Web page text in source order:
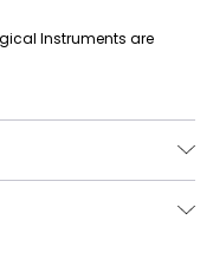
Instruments are